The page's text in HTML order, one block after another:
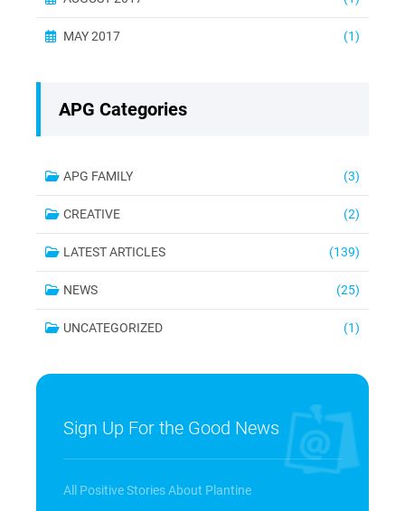
MAY 2017 (1)
APG Categories
APG FAMILY (3)
CREATIVE (2)
LATEST ARTICLES (139)
NEWS (25)
UNCATEGORIZED (1)
Sign Up For the Good News
All Positive Stories About Plantine